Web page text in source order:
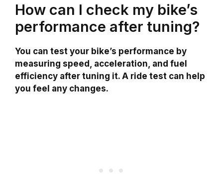
How can I check my bike’s
performance after tuning?
You can test your bike’s performance by
measuring speed, acceleration, and fuel
efficiency after tuning it. A ride test can help
you feel any changes.